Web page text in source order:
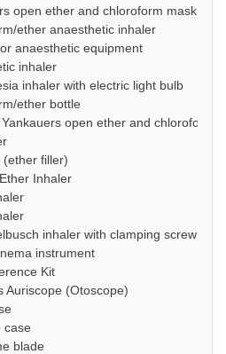
open ether and chloroform mask
ether anaesthetic inhaler
anaesthetic equipment
inhaler
inhaler with electric light bulb
ether bottle
open ether and chloroform
filler)
Inhaler
inhaler with clamping screw
instrument
Kit
Auriscope (Otoscope)
case
blade